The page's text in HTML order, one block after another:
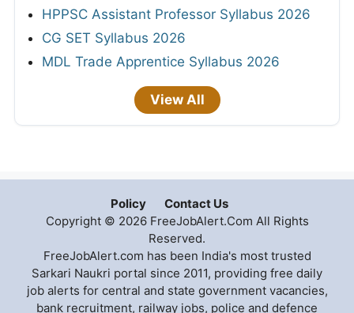
HPPSC Assistant Professor Syllabus 2026
CG SET Syllabus 2026
MDL Trade Apprentice Syllabus 2026
View All
Policy
Contact Us
Copyright © 2026 FreeJobAlert.Com All Rights
Reserved.
FreeJobAlert.com has been India's most trusted
Sarkari Naukri portal since 2011, providing free daily
job alerts for central and state government vacancies,
bank recruitment, railway jobs, police and defence